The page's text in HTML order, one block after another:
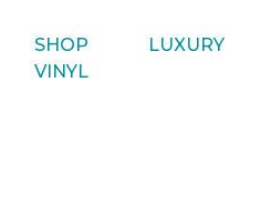
SHOP LUXURY
VINYL